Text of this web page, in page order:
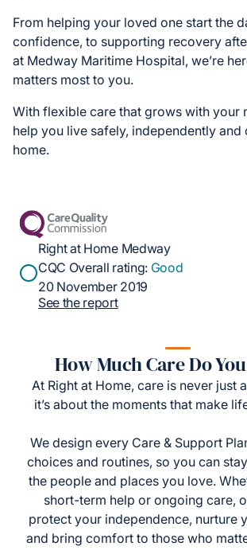
From helping your loved one start the
confidence, to supporting recovery
at Medway Maritime Hospital, we’re
matters most to you.
With flexible care that grows with your
help you live safely, independently
home.
Right at Home Medway
CQC Overall rating: Good
20 November 2019
See the report
How Much Care Do
At Right at Home, care is never just
it’s about the moments that make
We design every Care & Support
choices and routines, so you can
the people and places you love.
short-term help or ongoing care,
protect your independence, nurture
and bring comfort to those who